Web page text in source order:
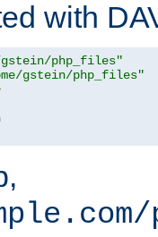
with
gstein/php_files"
gstein/php_files"